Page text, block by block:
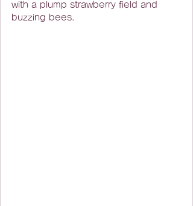
with a plump strawberry field and
buzzing bees.